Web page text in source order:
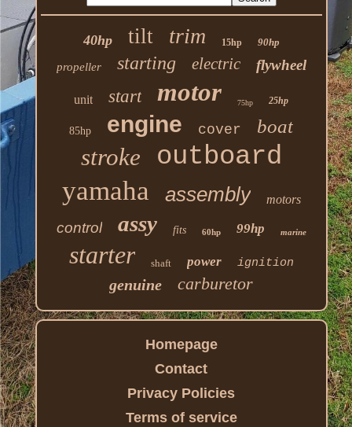
40hp tilt trim 15hp 90hp
propeller starting electric flywheel
unit start motor 75hp 25hp
85hp engine cover boat
stroke outboard
yamaha assembly motors
control assy fits 60hp 99hp marine
starter shaft power ignition
genuine carburetor
Homepage
Contact
Privacy Policies
Terms of service